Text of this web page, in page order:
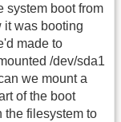
system boot from
it was booting
made to
/dev/sda1
we mount a
of the boot
the filesystem to